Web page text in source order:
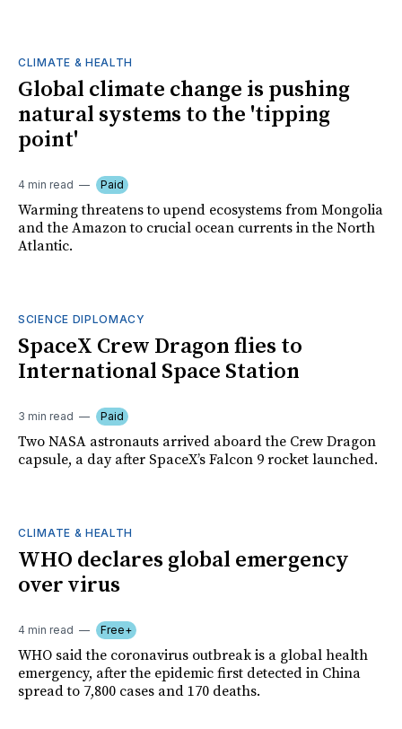
CLIMATE & HEALTH
Global climate change is pushing
natural systems to the 'tipping
point'
4 min read Paid
Warming threatens to upend ecosystems from Mongolia
and the Amazon to crucial ocean currents in the North
Atlantic.
SCIENCE DIPLOMACY
SpaceX Crew Dragon flies to
International Space Station
3 min read Paid
Two NASA astronauts arrived aboard the Crew Dragon
capsule, a day after SpaceX’s Falcon 9 rocket launched.
CLIMATE & HEALTH
WHO declares global emergency
over virus
4 min read Free+
WHO said the coronavirus outbreak is a global health
emergency, after the epidemic first detected in China
spread to 7,800 cases and 170 deaths.